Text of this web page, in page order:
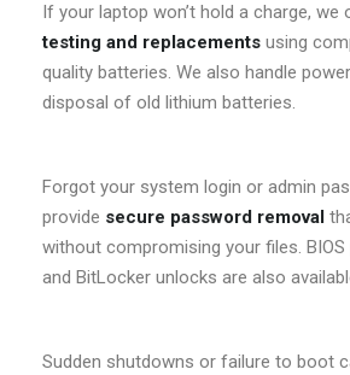
If your laptop won’t hold a charge, we
testing and replacements using
quality batteries. We also handle
disposal of old lithium batteries.
Forgot your system login or admin
provide secure password removal
without compromising your files.
and BitLocker unlocks are also
Sudden shutdowns or failure to boot